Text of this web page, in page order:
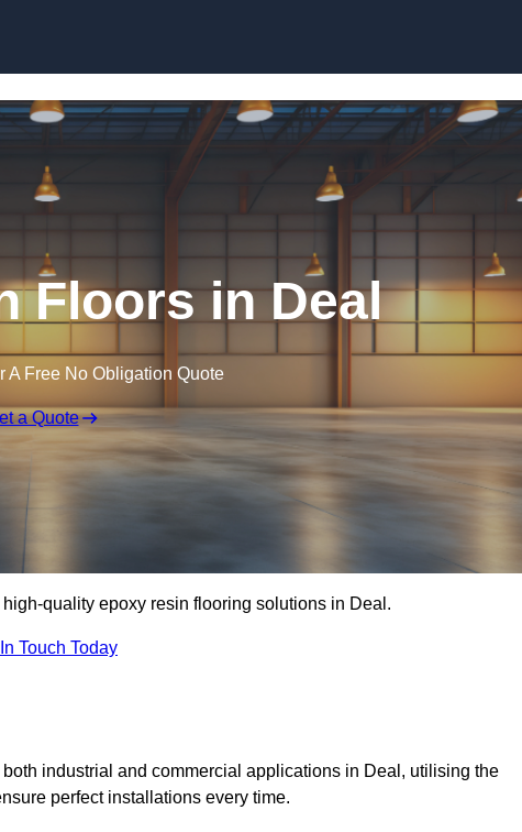
Floors in Deal
A Free No Obligation Quote
a Quote
quality epoxy resin flooring solutions in Deal.
Touch Today
industrial and commercial applications in Deal, utilising the
perfect installations every time.